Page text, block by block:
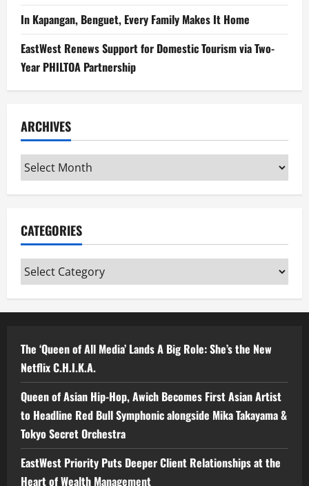
In Kapangan, Benguet, Every Family Makes It Home
EastWest Renews Support for Domestic Tourism via Two-
Year PHILTOA Partnership
ARCHIVES
Archives
CATEGORIES
Categories
The ‘Queen of All Media’ Lands A Big Role: She’s the New
Netflix C.H.I.K.A.
Queen of Asian Hip-Hop, Awich Becomes First Asian Artist
to Headline Red Bull Symphonic alongside Mika Takayama &
Tokyo Secret Orchestra
EastWest Priority Puts Deeper Client Relationships at the
Heart of Wealth Management